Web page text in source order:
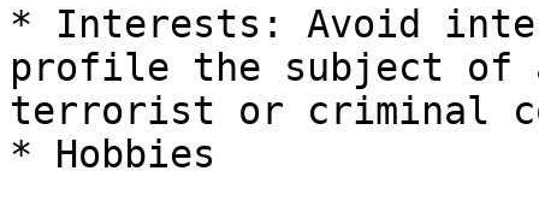
* Interests: Avoid
profile the subject of
terrorist or criminal
* Hobbies